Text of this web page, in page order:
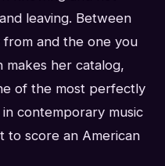
leaving. Between
and the one you
makes her catalog,
of the most perfectly
contemporary music
score an American